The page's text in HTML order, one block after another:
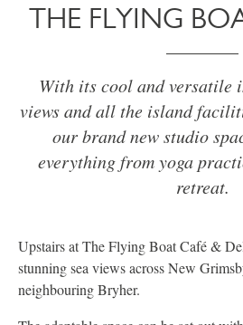
THE FLYING
With its cool and versatile
views and all the island
our brand new studio
everything from yoga
retreat.
Upstairs at The Flying Boat Café &
stunning sea views across New
neighbouring Bryher.